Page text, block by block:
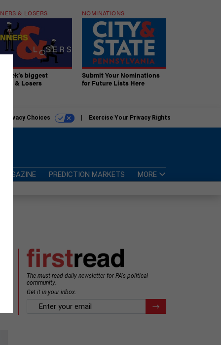
& LOSERS
week’s biggest
& Losers
NOMINATIONS
Submit Your Nominations
for Future Lists Here
Privacy Choices Exercise Your Privacy Rights
MAGAZINE PREDICTION MARKETS MORE
The must-read daily newsletter for PA's political
community.
Get it in your inbox.